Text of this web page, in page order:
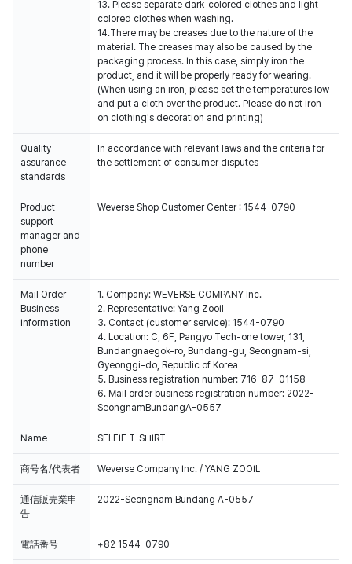
13. Please separate dark-colored clothes and light-
colored clothes when washing.
14.There may be creases due to the nature of the
material. The creases may also be caused by the
packaging process. In this case, simply iron the
product, and it will be properly ready for wearing.
(When using an iron, please set the temperatures low
and put a cloth over the product. Please do not iron
on clothing's decoration and printing)
Quality
assurance
standards
In accordance with relevant laws and the criteria for
the settlement of consumer disputes
Product
support
manager and
phone
number
Weverse Shop Customer Center : 1544-0790
Mail Order
Business
Information
1. Company: WEVERSE COMPANY Inc.
2. Representative: Yang Zooil
3. Contact (customer service): 1544-0790
4. Location: C, 6F, Pangyo Tech-one tower, 131,
Bundangnaegok-ro, Bundang-gu, Seongnam-si,
Gyeonggi-do, Republic of Korea
5. Business registration number: 716-87-01158
6. Mail order business registration number: 2022-
SeongnamBundangA-0557
Name SELFIE T-SHIRT
商号名/代表者 Weverse Company Inc. / YANG ZOOIL
通信販売業申
告
2022-Seongnam Bundang A-0557
電話番号 +82 1544-0790